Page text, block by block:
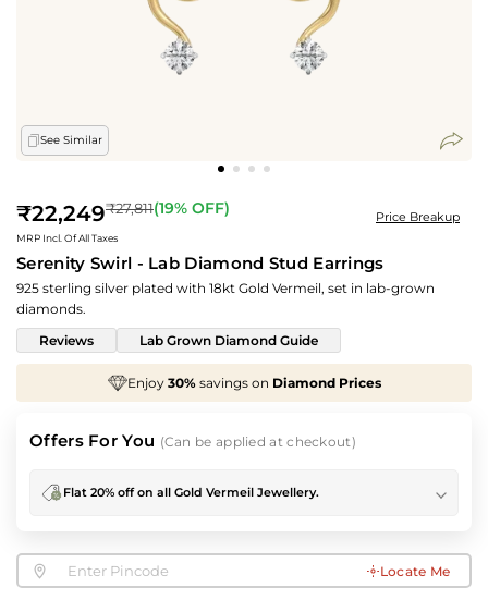
See Similar
Price Breakup
Regular
price
₹22,249₹27,811(19% OFF)
MRP Incl. Of All Taxes
Serenity Swirl - Lab Diamond Stud Earrings
925 sterling silver plated with 18kt Gold Vermeil, set in lab-grown
diamonds.
Reviews
Lab Grown Diamond Guide
Diamond Prices We've taken
Offers For You (Can be applied at checkout)
Flat 20% off on all Gold Vermeil Jewellery.
Locate Me